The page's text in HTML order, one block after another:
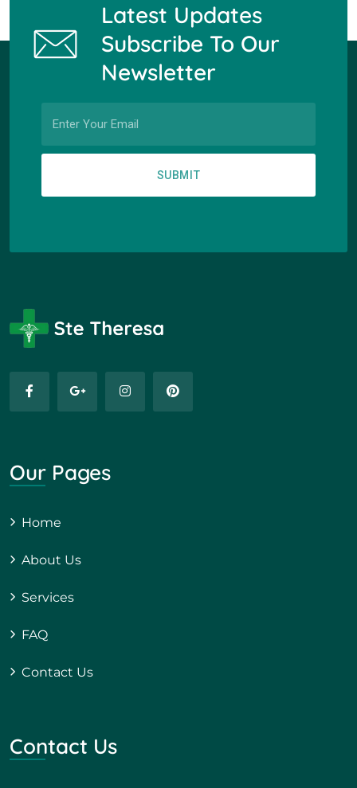
Latest Updates
Subscribe To Our
Newsletter
SUBMIT
Our Pages
Home
About Us
Services
FAQ
Contact Us
Contact Us